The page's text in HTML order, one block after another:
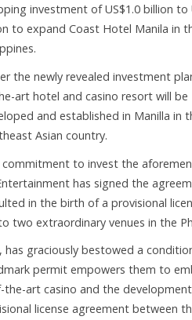
investment of US$1.0 billion to
to expand Coast Hotel Manila in
the newly revealed investment
art hotel and casino resort will be
and established in Manilla in
Asian country.
commitment to invest the
has signed the
in the birth of a provisional
extraordinary venues in the
graciously bestowed a
permit empowers them to
art casino and the
license agreement between